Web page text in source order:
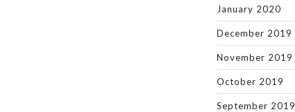
January 2020
December 2019
November 2019
October 2019
September 2019